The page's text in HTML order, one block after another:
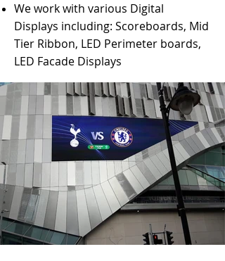
We work with various Digital
Displays including: Scoreboards, Mid
Tier Ribbon, LED Perimeter boards,
LED Facade Displays